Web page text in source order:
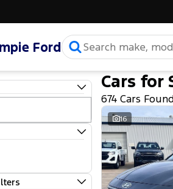
Ford
Cars for
674 Cars
16